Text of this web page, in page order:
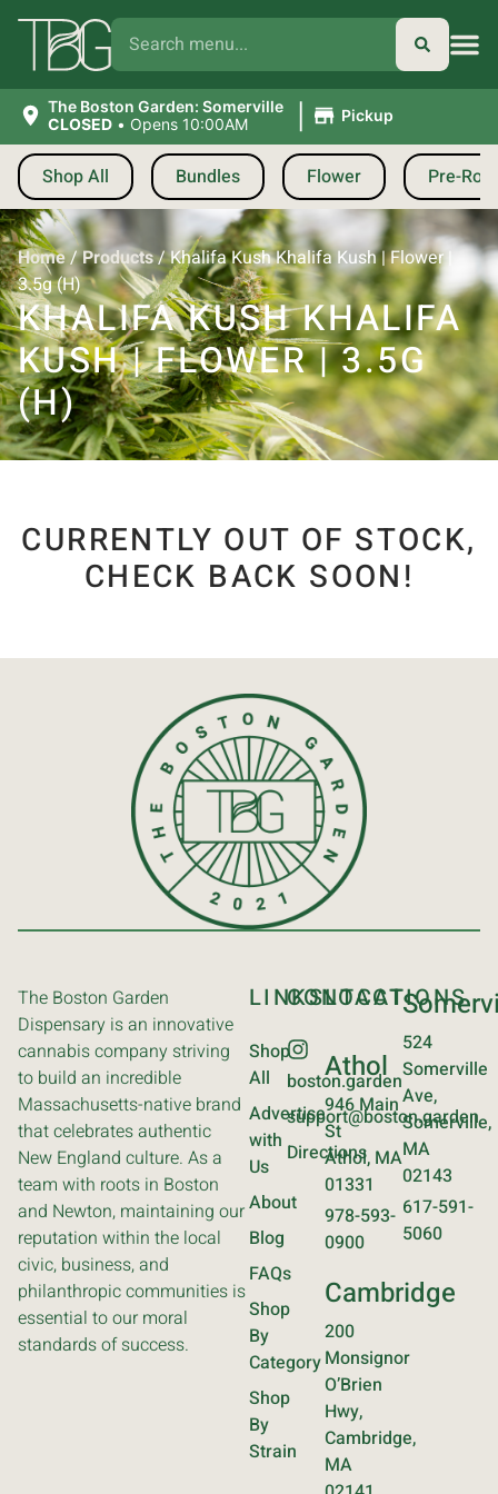
The Boston Garden: Somerville
CLOSED • Opens 10:00AM | Pickup
Shop All Bundles Flower Pre-
Home/Products/Khalifa Kush Khalifa Kush | Flower |
3.5g (H)
KHALIFA KUSH KHALIFA
KUSH | FLOWER | 3.5G
(H)
CURRENTLY OUT OF STOCK,
CHECK BACK SOON!
The Boston Garden
Dispensary is an innovative
cannabis company striving
to build an incredible
Massachusetts-native brand
that celebrates authentic
New England culture. As a
team with roots in Boston
and Newton, maintaining our
reputation within the local
civic, business, and
philanthropic communities is
essential to our moral
standards of success.
LINKS
Shop
All
Advertise
with
Us
About
Blog
FAQs
Shop
By
Category
Shop
By
Strain
CONTACT
boston.garden
support@boston.garden
Directions
LOCATIONS
Athol
946 Main
St
Athol, MA
01331
978-593-
0900
Cambridge
200
Monsignor
O’Brien
Hwy,
Cambridge,
MA
524
Somerville
Ave,
Somerville,
MA
02143
617-591-
5060